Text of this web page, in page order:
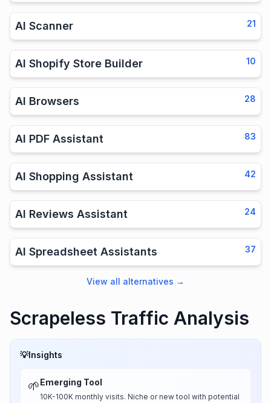
AI Scanner 21
AI Shopify Store Builder 10
AI Browsers 28
AI PDF Assistant 83
AI Shopping Assistant 42
AI Reviews Assistant 24
AI Spreadsheet Assistants 37
View all alternatives →
Scrapeless Traffic Analysis
💡Insights
🌱Emerging Tool
10K-100K monthly visits. Niche or new tool with potential